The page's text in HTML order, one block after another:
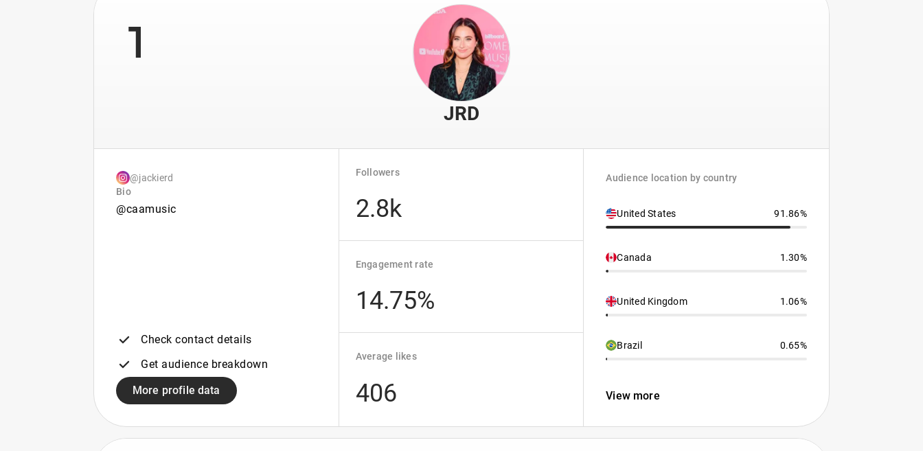
1
JRD
@jackierd
Bio
@caamusic
Check contact details
Get audience breakdown
More profile data
Followers
2.8k
Engagement rate
14.75%
Average likes
406
Audience location by country
United States 91.86%
Canada 1.30%
United Kingdom 1.06%
Brazil 0.65%
View more